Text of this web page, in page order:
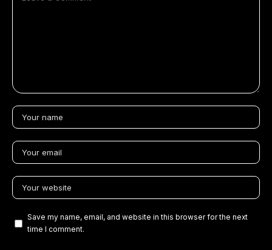
Save my name, email, and website in this browser for the next
time I comment.